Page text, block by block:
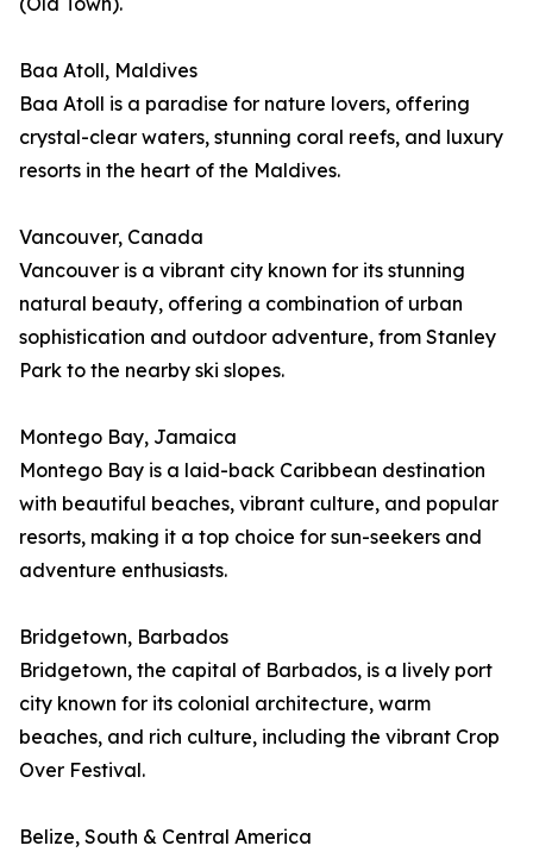
Baa Atoll, Maldives
Baa Atoll is a paradise for nature lovers, offering
crystal-clear waters, stunning coral reefs, and luxury
resorts in the heart of the Maldives.
Vancouver, Canada
Vancouver is a vibrant city known for its stunning
natural beauty, offering a combination of urban
sophistication and outdoor adventure, from Stanley
Park to the nearby ski slopes.
Montego Bay, Jamaica
Montego Bay is a laid-back Caribbean destination
with beautiful beaches, vibrant culture, and popular
resorts, making it a top choice for sun-seekers and
adventure enthusiasts.
Bridgetown, Barbados
Bridgetown, the capital of Barbados, is a lively port
city known for its colonial architecture, warm
beaches, and rich culture, including the vibrant Crop
Over Festival.
Belize, South & Central America